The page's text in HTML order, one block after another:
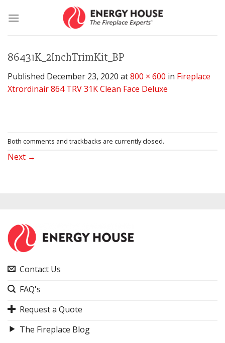
86431K_2InchTrimKit_BP
Published December 23, 2020 at800 × 600 in Fireplace
Xtrordinair 864 TRV 31K Clean Face Deluxe
Both comments and trackbacks are currently closed.
Next →
Contact Us
FAQ's
Request a Quote
The Fireplace Blog